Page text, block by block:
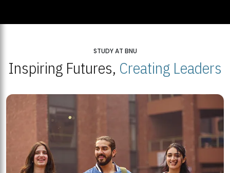
STUDY AT BNU
Inspiring Futures, Creating Leaders